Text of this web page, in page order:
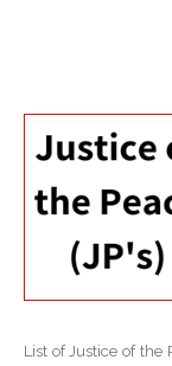
List of Justice of the